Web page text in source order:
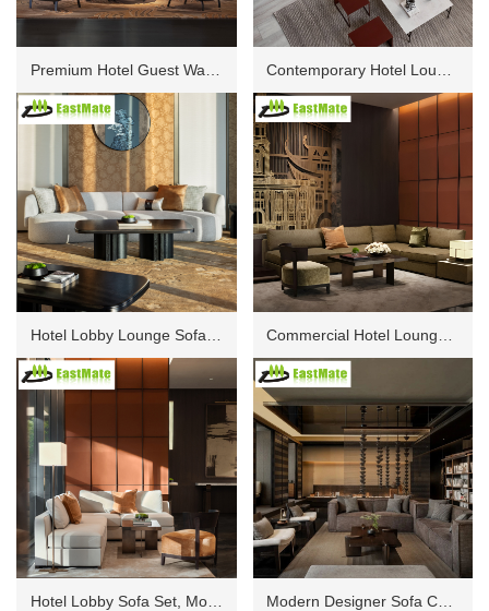
Hotel Lobby Sofa Set, Modern Modular Lounge Seating with Aluminum Frame, High Density Foam Cushion, Luxury Upholstery for Public Area and Waiting Zone